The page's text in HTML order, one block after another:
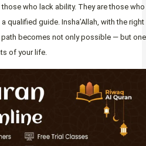
who lack ability. They are those who
qualified guide. Insha’Allah, with the right
path becomes not only possible — but one
of your life.